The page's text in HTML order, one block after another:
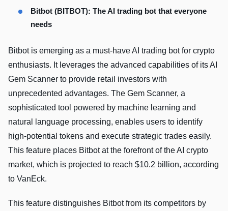
Bitbot (BITBOT): The AI trading bot that everyone
needs
Bitbot is emerging as a must-have AI trading bot for crypto
enthusiasts. It leverages the advanced capabilities of its AI
Gem Scanner to provide retail investors with
unprecedented advantages. The Gem Scanner, a
sophisticated tool powered by machine learning and
natural language processing, enables users to identify
high-potential tokens and execute strategic trades easily.
This feature places Bitbot at the forefront of the AI crypto
market, which is projected to reach $10.2 billion, according
to VanEck.
This feature distinguishes Bitbot from its competitors by